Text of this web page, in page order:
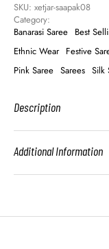
SKU: xetjar-saapak08
Category:
Banarasi Saree Best
Ethnic Wear Festive
Pink Saree Sarees Silk
Description
Additional Information